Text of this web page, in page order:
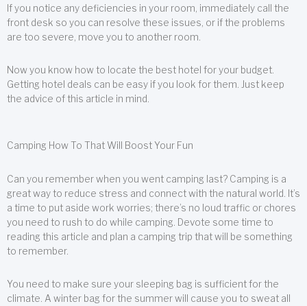
If you notice any deficiencies in your room, immediately call the
front desk so you can resolve these issues, or if the problems
are too severe, move you to another room.
Now you know how to locate the best hotel for your budget.
Getting hotel deals can be easy if you look for them. Just keep
the advice of this article in mind.
Camping How To That Will Boost Your Fun
Can you remember when you went camping last? Camping is a
great way to reduce stress and connect with the natural world. It’s
a time to put aside work worries; there’s no loud traffic or chores
you need to rush to do while camping. Devote some time to
reading this article and plan a camping trip that will be something
to remember.
You need to make sure your sleeping bag is sufficient for the
climate. A winter bag for the summer will cause you to sweat all